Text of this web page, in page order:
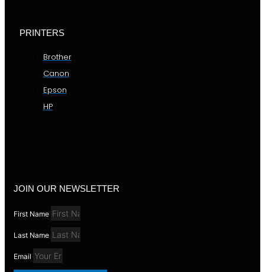
PRINTERS
Brother
Canon
Epson
HP
JOIN OUR NEWSLETTER
First Name
Last Name
Email